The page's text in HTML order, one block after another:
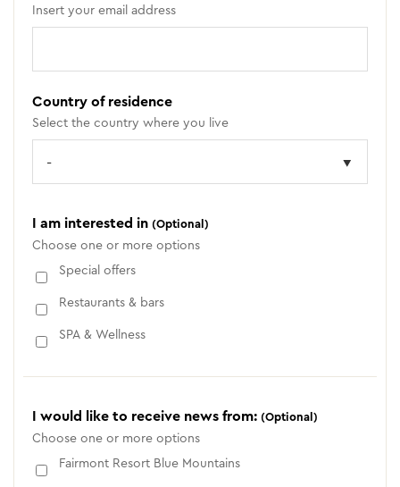
Insert your email address
Country of residence
Select the country where you live
I am interested in (Optional)
Choose one or more options
Special offers
Restaurants & bars
SPA & Wellness
I would like to receive news from: (Optional)
Choose one or more options
Fairmont Resort Blue Mountains